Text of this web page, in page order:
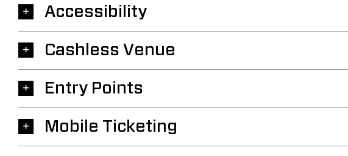
Accessibility
Cashless Venue
Entry Points
Mobile Ticketing